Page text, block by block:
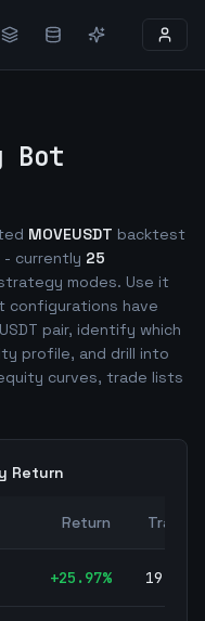
Bot
MOVEUSDT backtest
- currently 25
modes. Use it
configurations have
pair, identify which
profile, and drill into
curves, trade lists
Return
Return Trades
+25.97% 19,294